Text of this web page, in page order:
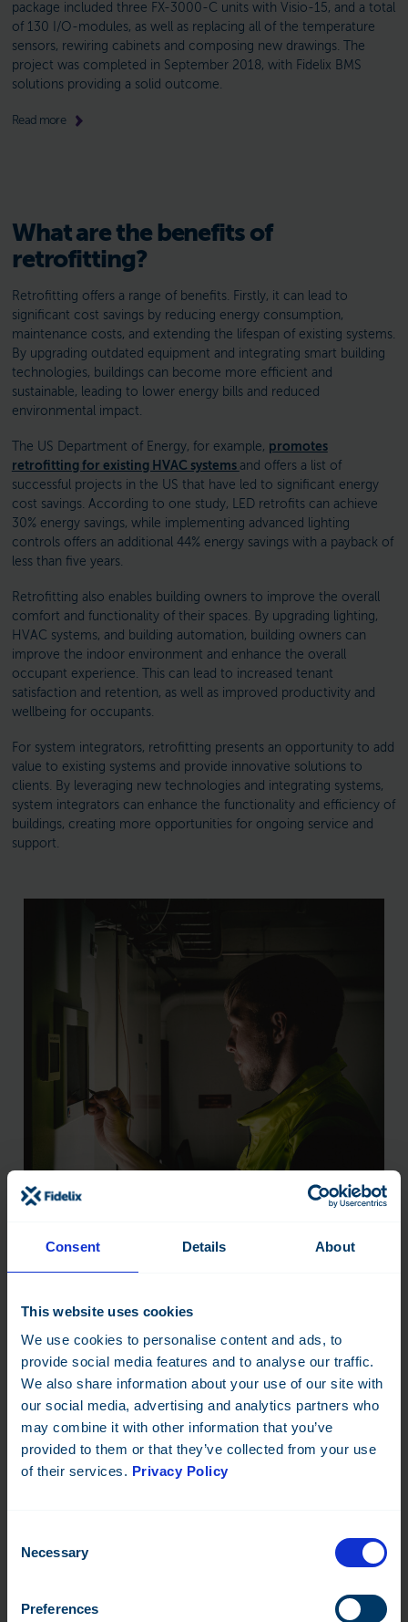
Consent Details About
This website uses cookies
We use cookies to personalise content and ads, to
provide social media features and to analyse our traffic.
We also share information about your use of our site with
our social media, advertising and analytics partners who
may combine it with other information that you’ve
provided to them or that they’ve collected from your use
of their services. Privacy Policy
Selection
Necessary
Preferences
package included three FX-3000-C units with Visio-15, and a total
of 130 I/O-modules, as well as replacing all of the temperature
sensors, rewiring cabinets and composing new drawings. The
project was completed in September 2018, with Fidelix BMS
solutions providing a solid outcome.
Read more
What are the benefits of
retrofitting?
Retrofitting offers a range of benefits. Firstly, it can lead to
significant cost savings by reducing energy consumption,
maintenance costs, and extending the lifespan of existing systems.
By upgrading outdated equipment and integrating smart building
technologies, buildings can become more efficient and
sustainable, leading to lower energy bills and reduced
environmental impact.
The US Department of Energy, for example, promotes
retrofitting for existing HVAC systems and offers a list of
successful projects in the US that have led to significant energy
cost savings. According to one study, LED retrofits can achieve
30% energy savings, while implementing advanced lighting
controls offers an additional 44% energy savings with a payback of
less than five years.
Retrofitting also enables building owners to improve the overall
comfort and functionality of their spaces. By upgrading lighting,
HVAC systems, and building automation, building owners can
improve the indoor environment and enhance the overall
occupant experience. This can lead to increased tenant
satisfaction and retention, as well as improved productivity and
wellbeing for occupants.
For system integrators, retrofitting presents an opportunity to add
value to existing systems and provide innovative solutions to
clients. By leveraging new technologies and integrating systems,
system integrators can enhance the functionality and efficiency of
buildings, creating more opportunities for ongoing service and
support.
Fidelix offers a wide range of retrofitting solutions to help
optimise building systems. One of our primary offerings is our
software components that can be integrated into existing
building systems to improve energy efficiency and building
We also provide customised retrofit solutions to meet
specific customer needs. This includes the design and
implementation of building automation systems, HVAC
systems, and lighting systems. Our experienced team works
closely with customers to identify areas of improvement and
provide tailored solutions that maximise efficiency and reduce
As well as the solutions themselves, we also offer ongoing
support and maintenance services to ensure that building
includes remote monitoring and troubleshooting, regular
system maintenance, and software updates.